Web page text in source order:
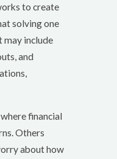
to create
solving one
may include
and
financial
Others
about how